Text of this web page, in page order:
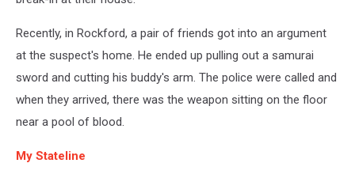
Recently, in Rockford, a pair of friends got into an argument
at the suspect's home. He ended up pulling out a samurai
sword and cutting his buddy's arm. The police were called and
when they arrived, there was the weapon sitting on the floor
near a pool of blood.
My Stateline